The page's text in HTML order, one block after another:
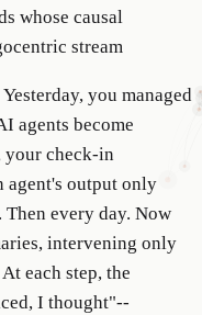
whose causal
stream
you managed
agents become
your check-in
agent's output only
every day. Now
intervening only
each step, the
I thought"--